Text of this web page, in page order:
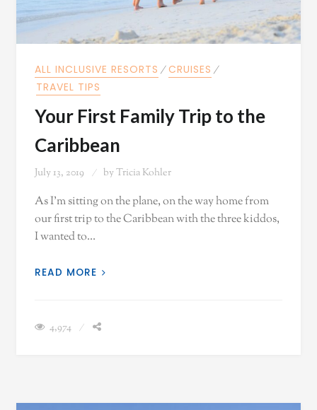
ALL INCLUSIVE RESORTS ⁄CRUISES ⁄
TRAVEL TIPS
Your First Family Trip to the
Caribbean
July 13, 2019 by Tricia Kohler
As I'm sitting on the plane, on the way home from
our first trip to the Caribbean with the three kiddos,
I wanted to…
READ MORE
4,974